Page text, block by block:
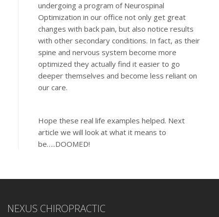
undergoing a program of Neurospinal
Optimization in our office not only get great
changes with back pain, but also notice results
with other secondary conditions. In fact, as their
spine and nervous system become more
optimized they actually find it easier to go
deeper themselves and become less reliant on
our care.
Hope these real life examples helped. Next
article we will look at what it means to
be…..DOOMED!
NEXUS CHIROPRACTIC